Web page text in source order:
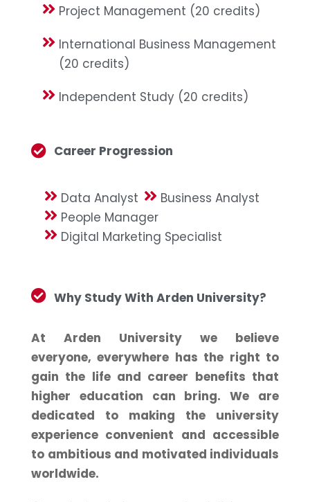
Project Management (20 credits)
International Business Management
(20 credits)
Independent Study (20 credits)
Career Progression
Data Analyst
Business Analyst
People Manager
Digital Marketing Specialist
Why Study With Arden University?
At Arden University we believe
everyone, everywhere has the right to
gain the life and career benefits that
higher education can bring. We are
dedicated to making the university
experience convenient and accessible
to ambitious and motivated individuals
worldwide.